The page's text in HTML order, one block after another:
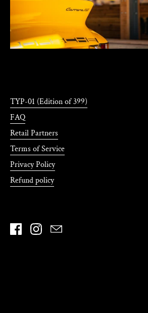
TYP-01 (Edition of 399)
FAQ
Retail Partners
Terms of Service
Privacy Policy
Refund policy
FacebookInstagramEmail